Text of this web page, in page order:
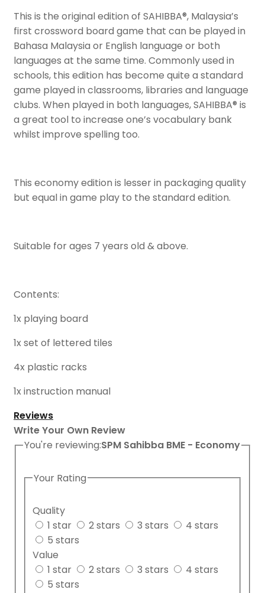
This is the original edition of SAHIBBA®, Malaysia’s
first crossword board game that can be played in
Bahasa Malaysia or English language or both
languages at the same time. Commonly used in
schools, this edition has become quite a standard
game played in classrooms, libraries and language
clubs. When played in both languages, SAHIBBA® is
a great tool to increase one’s vocabulary bank
whilst improve spelling too.
This economy edition is lesser in packaging quality
but equal in game play to the standard edition.
Suitable for ages 7 years old & above.
Contents:
1x playing board
1x set of lettered tiles
4x plastic racks
1x instruction manual
Reviews
Write Your Own Review
You're reviewing:SPM Sahibba BME - Economy
Your Rating
Quality
1 star
2 stars 3 stars
4 stars
5 stars
Value
1 star
2 stars 3 stars
4 stars
5 stars